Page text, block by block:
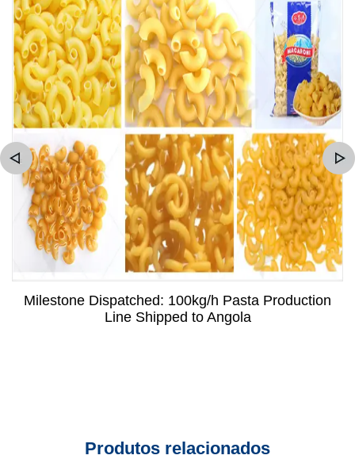
Milestone Dispatched: 100kg/h Pasta Production
Line Shipped to Angola
Produtos relacionados